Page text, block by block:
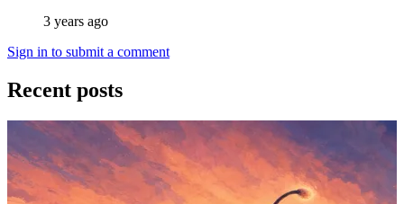
3 years ago
Sign in to submit a comment
Recent posts